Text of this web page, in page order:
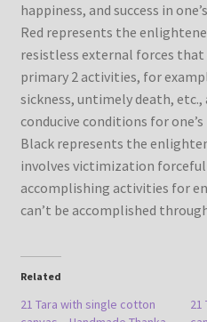
happiness, and success in
Red represents the
resistless external forces
primary 2 activities, for
sickness, untimely death,
conducive conditions for
Black represents the
involves victimization
accomplishing activities for
can’t be accomplished
Related
21 Tara with single cotton
21